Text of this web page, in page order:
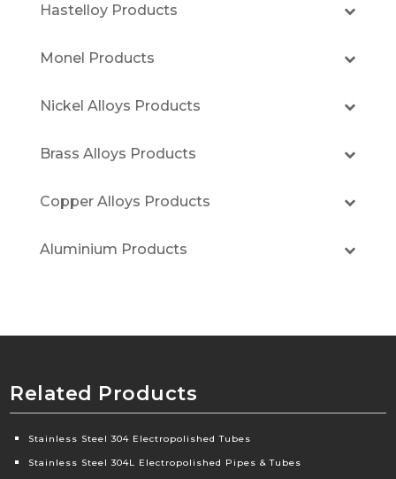
Hastelloy Products
Monel Products
Nickel Alloys Products
Brass Alloys Products
Copper Alloys Products
Aluminium Products
Related Products
Stainless Steel 304 Electropolished Tubes
Stainless Steel 304L Electropolished Pipes & Tubes